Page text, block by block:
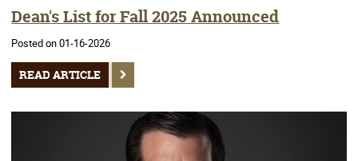
Dean's List for Fall 2025 Announced
Posted on 01-16-2026
READ ARTICLE